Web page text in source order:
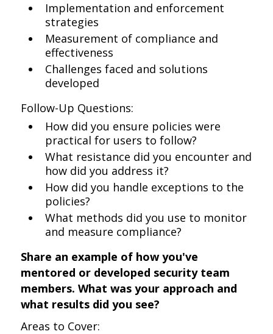
Implementation and enforcement
strategies
Measurement of compliance and
effectiveness
Challenges faced and solutions
developed
Follow-Up Questions:
How did you ensure policies were
practical for users to follow?
What resistance did you encounter and
how did you address it?
How did you handle exceptions to the
policies?
What methods did you use to monitor
and measure compliance?
Share an example of how you've
mentored or developed security team
members. What was your approach and
what results did you see?
Areas to Cover: